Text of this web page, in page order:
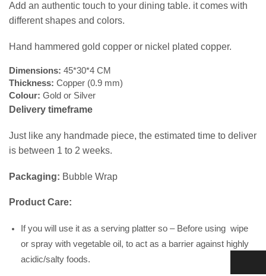
Add an authentic touch to your dining table. it comes with
different shapes and colors.
Hand hammered gold copper or nickel plated copper.
Dimensions: 45*30*4 CM
Thickness: Copper (0.9 mm)
Colour: Gold or Silver
Delivery timeframe
Just like any handmade piece, the estimated time to deliver
is between 1 to 2 weeks.
Packaging: Bubble Wrap
Product Care:
If you will use it as a serving platter so – Before using wipe
or spray with vegetable oil, to act as a barrier against highly
acidic/salty foods.